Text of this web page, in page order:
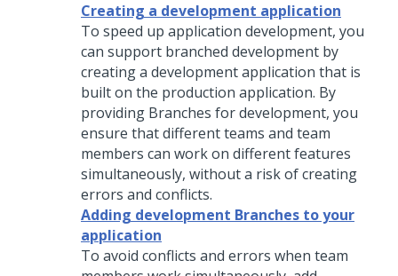
Creating a development application
To speed up application development, you
can support branched development by
creating a development application that is
built on the production application. By
providing Branches for development, you
ensure that different teams and team
members can work on different features
simultaneously, without a risk of creating
errors and conflicts.
Adding development Branches to your
application
To avoid conflicts and errors when team